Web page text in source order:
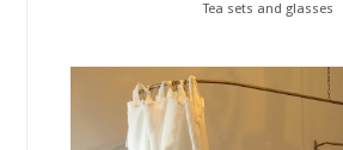
Tea sets and glasses